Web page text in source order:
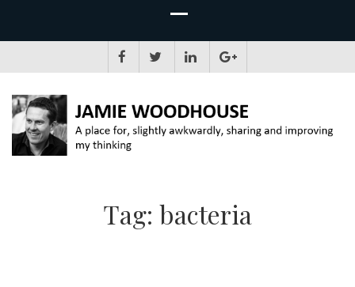
Tag: bacteria